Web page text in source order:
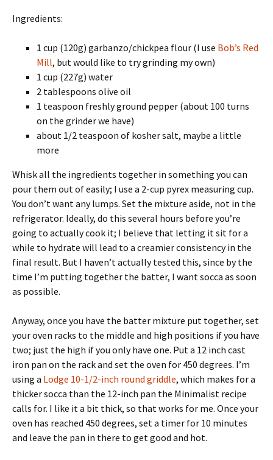
Ingredients:
1 cup (120g) garbanzo/chickpea flour (I use Bob’s Red
Mill, but would like to try grinding my own)
1 cup (227g) water
2 tablespoons olive oil
1 teaspoon freshly ground pepper (about 100 turns
on the grinder we have)
about 1/2 teaspoon of kosher salt, maybe a little
more
Whisk all the ingredients together in something you can
pour them out of easily; I use a 2-cup pyrex measuring cup.
You don’t want any lumps. Set the mixture aside, not in the
refrigerator. Ideally, do this several hours before you’re
going to actually cook it; I believe that letting it sit for a
while to hydrate will lead to a creamier consistency in the
final result. But I haven’t actually tested this, since by the
time I’m putting together the batter, I want socca as soon
as possible.
Anyway, once you have the batter mixture put together, set
your oven racks to the middle and high positions if you have
two; just the high if you only have one. Put a 12 inch cast
iron pan on the rack and set the oven for 450 degrees. I’m
using a Lodge 10-1/2-inch round griddle, which makes for a
thicker socca than the 12-inch pan the Minimalist recipe
calls for. I like it a bit thick, so that works for me. Once your
oven has reached 450 degrees, set a timer for 10 minutes
and leave the pan in there to get good and hot.